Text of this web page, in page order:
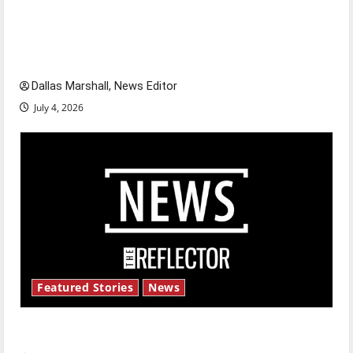
Dallas Marshall, News Editor
July 4, 2026
Featured Stories News